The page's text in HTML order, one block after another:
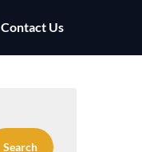
Contact Us
Search